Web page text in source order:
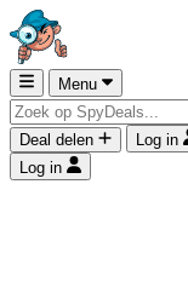
Menu
Deal delen
Log in
Log in